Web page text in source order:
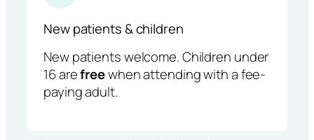
New patients & children
New patients welcome. Children under
16 arefreewhen attending with a fee-
paying adult.